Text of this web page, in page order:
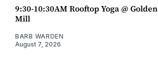
9:30-10:30AM Rooftop Yoga @ Golden
Mill
BARB WARDEN
August 7, 2026